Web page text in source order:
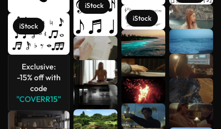
iStock
Exclusive:
-15% off with
code
"COVERR15"
iStock
iStock See more